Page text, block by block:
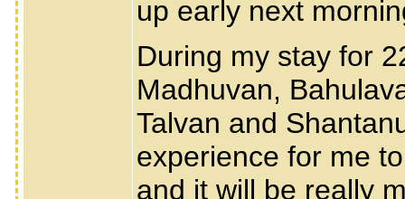
up early next
During my stay for
Madhuvan,
Talvan and
experience for me
and it will be really